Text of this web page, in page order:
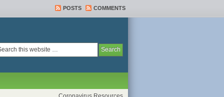
POSTS COMMENTS